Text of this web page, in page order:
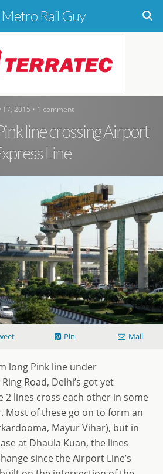
Rail Guy
17, 2015 • 1 comment
line crossing Airport
Line
Pin Mail
long Pink line under
Road, Delhi’s got yet
2 lines cross each other in some
Most of these go on to form an
Mayur Vihar), but in
at Dhaula Kuan, the lines
since the Airport Line’s